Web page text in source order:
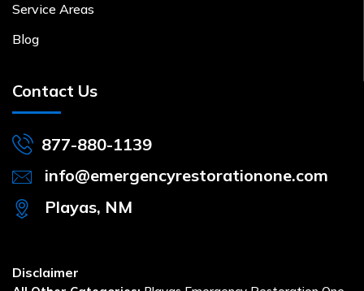
Service Areas
Blog
Contact Us
877-880-1139
info@emergencyrestorationone.com
Playas, NM
Disclaimer